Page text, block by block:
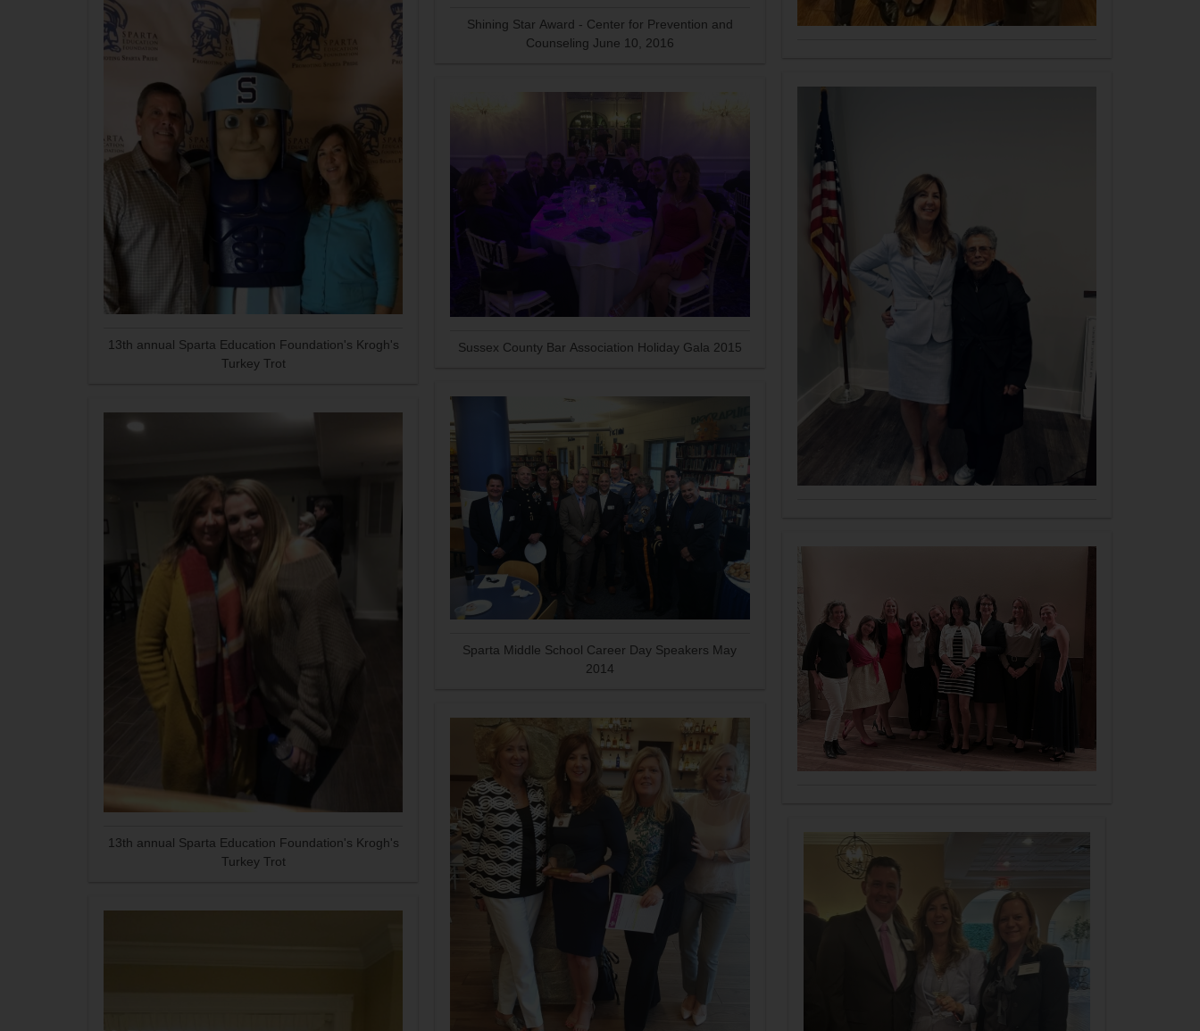
13th annual Sparta Education Foundation's Krogh's
Turkey Trot
13th annual Sparta Education Foundation's Krogh's
Turkey Trot
Shining Star Award - Center for Prevention and
Counseling June 10, 2016
Sussex County Bar Association Holiday Gala 2015
Sparta Middle School Career Day Speakers May
2014